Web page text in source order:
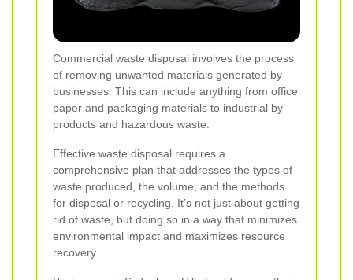
Commercial waste disposal involves the process
of removing unwanted materials generated by
businesses. This can include anything from office
paper and packaging materials to industrial by-
products and hazardous waste.
Effective waste disposal requires a
comprehensive plan that addresses the types of
waste produced, the volume, and the methods
for disposal or recycling. It’s not just about getting
rid of waste, but doing so in a way that minimizes
environmental impact and maximizes resource
recovery.